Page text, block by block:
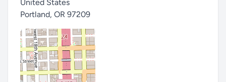
United States
Portland, OR 97209